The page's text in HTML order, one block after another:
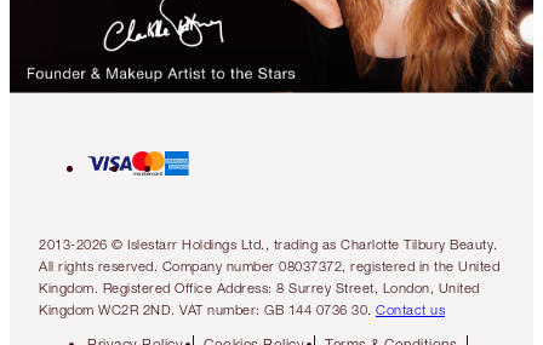
2013-2026 © Islestarr Holdings Ltd., trading as Charlotte Tilbury Beauty.
All rights reserved. Company number 08037372, registered in the United
Kingdom. Registered Office Address: 8 Surrey Street, London, United
Kingdom WC2R 2ND. VAT number: GB 144 0736 30. Contact us